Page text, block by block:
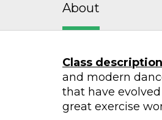
About
Class
and modern
that have
great exercise